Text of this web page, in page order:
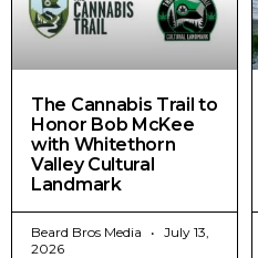
The Cannabis Trail to
Honor Bob McKee
with Whitethorn
Valley Cultural
Landmark
Beard Bros Media
July 13,
2026